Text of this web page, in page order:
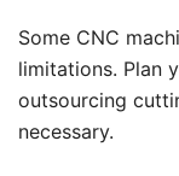
Some CNC
limitations. Plan
outsourcing
necessary.